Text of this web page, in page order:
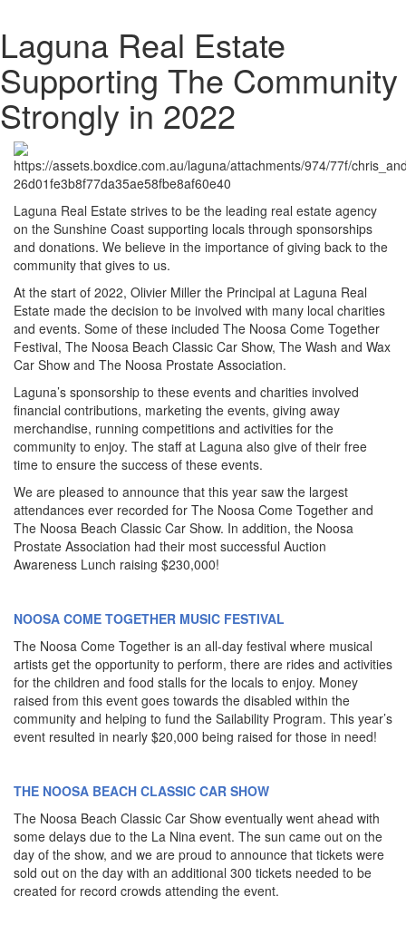
Laguna Real Estate
Supporting The Community
Strongly in 2022
Laguna Real Estate strives to be the leading real estate agency
on the Sunshine Coast supporting locals through sponsorships
and donations. We believe in the importance of giving back to the
community that gives to us.
At the start of 2022, Olivier Miller the Principal at Laguna Real
Estate made the decision to be involved with many local charities
and events. Some of these included The Noosa Come Together
Festival, The Noosa Beach Classic Car Show, The Wash and Wax
Car Show and The Noosa Prostate Association.
Laguna’s sponsorship to these events and charities involved
financial contributions, marketing the events, giving away
merchandise, running competitions and activities for the
community to enjoy. The staff at Laguna also give of their free
time to ensure the success of these events.
We are pleased to announce that this year saw the largest
attendances ever recorded for The Noosa Come Together and
The Noosa Beach Classic Car Show. In addition, the Noosa
Prostate Association had their most successful Auction
Awareness Lunch raising $230,000!
NOOSA COME TOGETHER MUSIC FESTIVAL
The Noosa Come Together is an all-day festival where musical
artists get the opportunity to perform, there are rides and activities
for the children and food stalls for the locals to enjoy. Money
raised from this event goes towards the disabled within the
community and helping to fund the Sailability Program. This year’s
event resulted in nearly $20,000 being raised for those in need!
THE NOOSA BEACH CLASSIC CAR SHOW
The Noosa Beach Classic Car Show eventually went ahead with
some delays due to the La Nina event. The sun came out on the
day of the show, and we are proud to announce that tickets were
sold out on the day with an additional 300 tickets needed to be
created for record crowds attending the event.